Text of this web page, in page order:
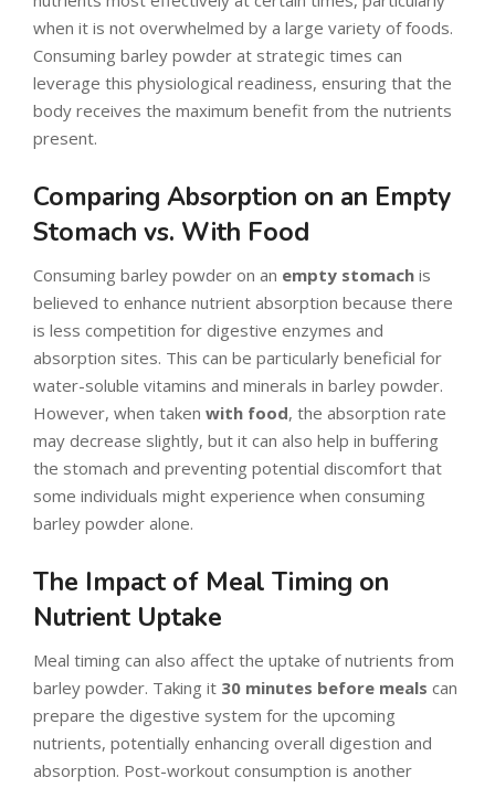
when it is not overwhelmed by a large variety of foods.
Consuming barley powder at strategic times can
leverage this physiological readiness, ensuring that the
body receives the maximum benefit from the nutrients
present.
Comparing Absorption on an Empty
Stomach vs. With Food
Consuming barley powder on an empty stomach is
believed to enhance nutrient absorption because there
is less competition for digestive enzymes and
absorption sites. This can be particularly beneficial for
water-soluble vitamins and minerals in barley powder.
However, when taken with food, the absorption rate
may decrease slightly, but it can also help in buffering
the stomach and preventing potential discomfort that
some individuals might experience when consuming
barley powder alone.
The Impact of Meal Timing on
Nutrient Uptake
Meal timing can also affect the uptake of nutrients from
barley powder. Taking it 30 minutes before meals can
prepare the digestive system for the upcoming
nutrients, potentially enhancing overall digestion and
absorption. Post-workout consumption is another